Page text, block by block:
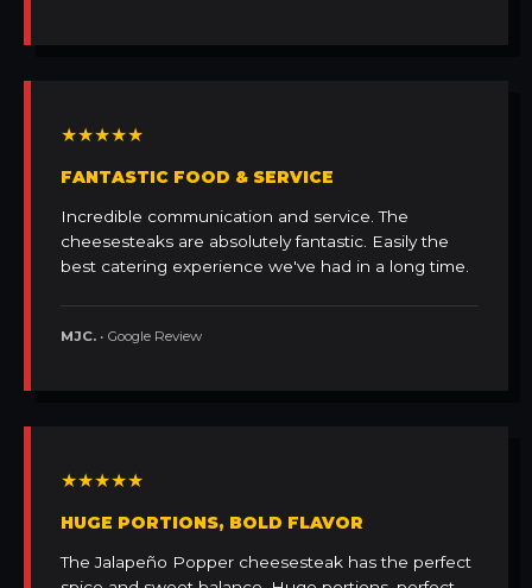
★★★★★
FANTASTIC FOOD & SERVICE
Incredible communication and service. The
cheesesteaks are absolutely fantastic. Easily the
best catering experience we've had in a long time.
MJC. • Google Review
★★★★★
HUGE PORTIONS, BOLD FLAVOR
The Jalapeño Popper cheesesteak has the perfect